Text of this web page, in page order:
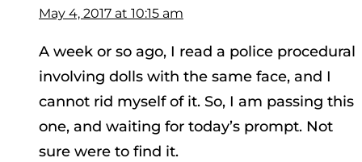
May 4, 2017 at 10:15 am
A week or so ago, I read a police procedural
involving dolls with the same face, and I
cannot rid myself of it. So, I am passing this
one, and waiting for today’s prompt. Not
sure were to find it.